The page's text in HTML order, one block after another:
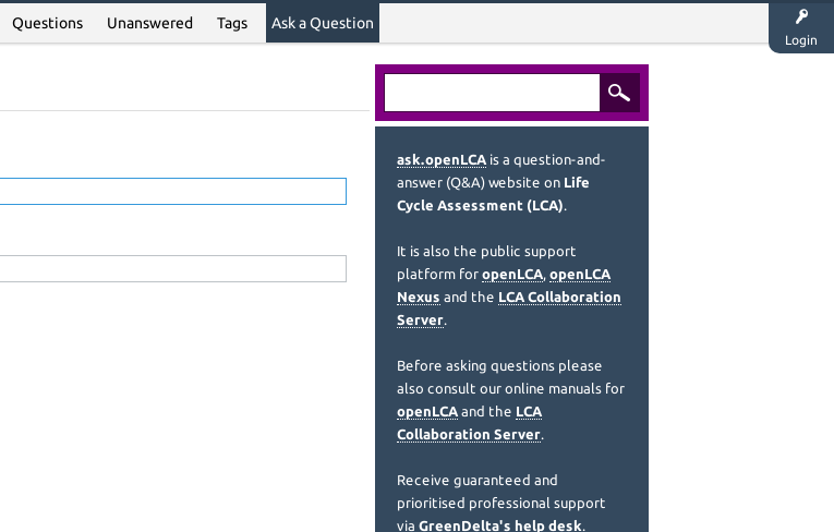
Login
Questions Unanswered Tags Ask a Question
ask.openLCA is a question-and-
answer (Q&A) website on Life
Cycle Assessment (LCA).
It is also the public support
platform for openLCA, openLCA
Nexus and the LCA Collaboration
Server.
Before asking questions please
also consult our online manuals for
openLCA and the LCA
Collaboration Server.
Receive guaranteed and
prioritised professional support
via GreenDelta's help desk.